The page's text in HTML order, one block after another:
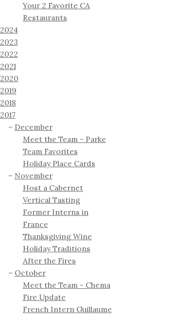
Your 2 Favorite CA
Restaurants
2024
2023
2022
2021
2020
2019
2018
2017
December
Meet the Team - Parke
Team Favorites
Holiday Place Cards
November
Host a Cabernet
Vertical Tasting
Former Interns in
France
Thanksgiving Wine
Holiday Traditions
After the Fires
October
Meet the Team - Chema
Fire Update
French Intern Guillaume